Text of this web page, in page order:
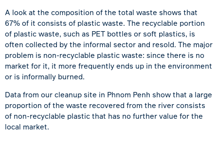
A look at the composition of the total waste shows that
67% of it consists of plastic waste. The recyclable portion
of plastic waste, such as PET bottles or soft plastics, is
often collected by the informal sector and resold. The major
problem is non-recyclable plastic waste: since there is no
market for it, it more frequently ends up in the environment
or is informally burned.
Data from our cleanup site in Phnom Penh show that a large
proportion of the waste recovered from the river consists
of non-recyclable plastic that has no further value for the
local market.